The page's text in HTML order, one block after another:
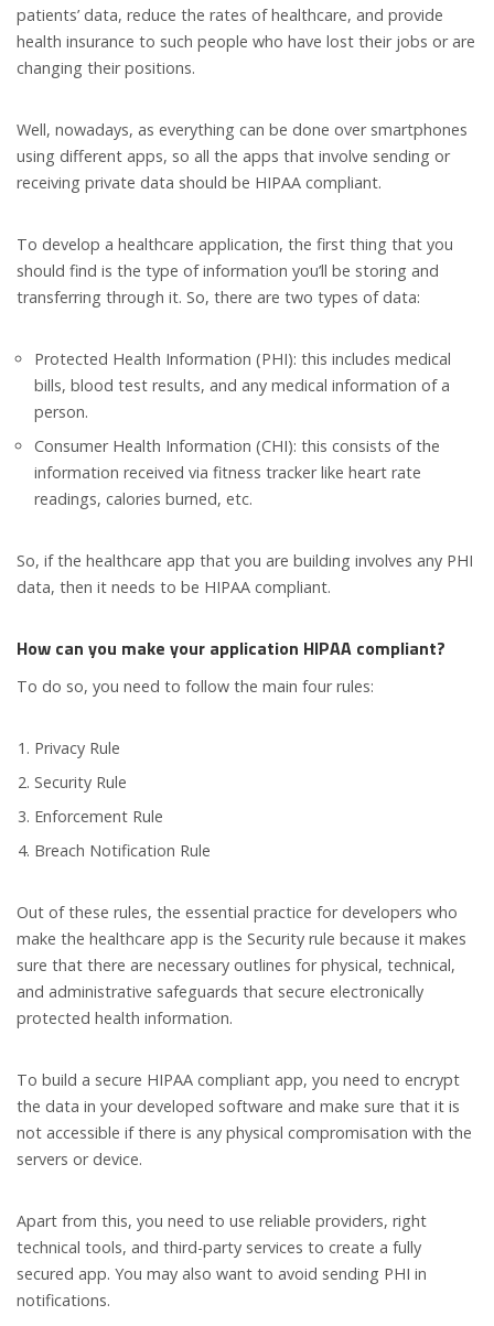
patients’ data, reduce the rates of healthcare, and provide
health insurance to such people who have lost their jobs or are
changing their positions.
Well, nowadays, as everything can be done over smartphones
using different apps, so all the apps that involve sending or
receiving private data should be HIPAA compliant.
To develop a healthcare application, the first thing that you
should find is the type of information you’ll be storing and
transferring through it. So, there are two types of data:
Protected Health Information (PHI): this includes medical
bills, blood test results, and any medical information of a
person.
Consumer Health Information (CHI): this consists of the
information received via fitness tracker like heart rate
readings, calories burned, etc.
So, if the healthcare app that you are building involves any PHI
data, then it needs to be HIPAA compliant.
How can you make your application HIPAA compliant?
To do so, you need to follow the main four rules:
Privacy Rule
Security Rule
Enforcement Rule
Breach Notification Rule
Out of these rules, the essential practice for developers who
make the healthcare app is the Security rule because it makes
sure that there are necessary outlines for physical, technical,
and administrative safeguards that secure electronically
protected health information.
To build a secure HIPAA compliant app, you need to encrypt
the data in your developed software and make sure that it is
not accessible if there is any physical compromisation with the
servers or device.
Apart from this, you need to use reliable providers, right
technical tools, and third-party services to create a fully
secured app. You may also want to avoid sending PHI in
notifications.